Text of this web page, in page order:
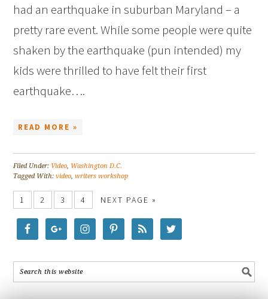
had an earthquake in suburban Maryland – a
pretty rare event. While some people were quite
shaken by the earthquake (pun intended) my
kids were thrilled to have felt their first
earthquake….
READ MORE »
Filed Under: Video, Washington D.C.
Tagged With:video,writers workshop
1 2 3 4 NEXT PAGE »